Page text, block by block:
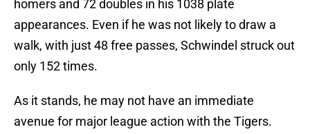
homers and 72 doubles in his 1038 plate
appearances. Even if he was not likely to draw a
walk, with just 48 free passes, Schwindel struck out
only 152 times.
As it stands, he may not have an immediate
avenue for major league action with the Tigers.